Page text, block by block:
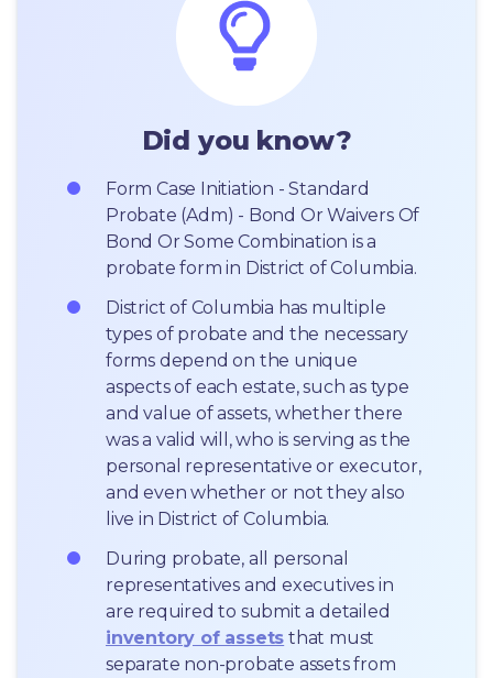
Did you know?
Form Case Initiation - Standard
Probate (Adm) - Bond Or Waivers Of
Bond Or Some Combination is a
probate form in District of Columbia.
District of Columbia has multiple
types of probate and the necessary
forms depend on the unique
aspects of each estate, such as type
and value of assets, whether there
was a valid will, who is serving as the
personal representative or executor,
and even whether or not they also
live in District of Columbia.
During probate, all personal
representatives and executives in
inventory of assets that must
separate non-probate assets from